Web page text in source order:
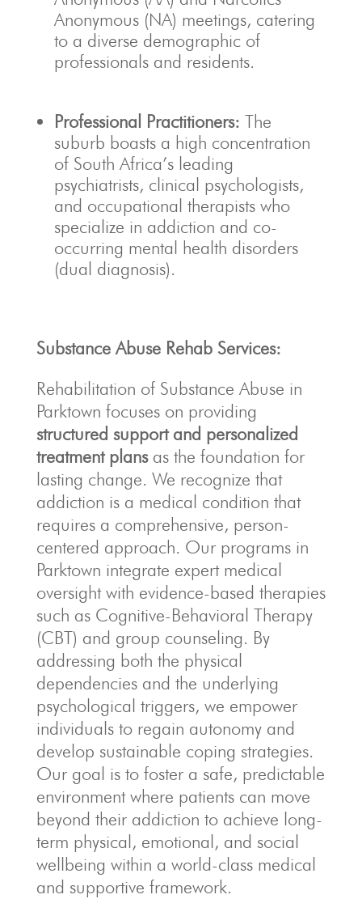
Anonymous (NA) meetings, catering
to a diverse demographic of
professionals and residents.
Professional Practitioners: The
suburb boasts a high concentration
of South Africa’s leading
psychiatrists, clinical psychologists,
and occupational therapists who
specialize in addiction and co-
occurring mental health disorders
(dual diagnosis).
Substance Abuse Rehab Services:
Rehabilitation of Substance Abuse in
Parktown focuses on providing
structured support and personalized
treatment plansas the foundation for
lasting change. We recognize that
addiction is a medical condition that
requires a comprehensive, person-
centered approach. Our programs in
Parktown integrate expert medical
oversight with evidence-based therapies
such as Cognitive-Behavioral Therapy
(CBT) and group counseling. By
addressing both the physical
dependencies and the underlying
psychological triggers, we empower
individuals to regain autonomy and
develop sustainable coping strategies.
Our goal is to foster a safe, predictable
environment where patients can move
beyond their addiction to achieve long-
term physical, emotional, and social
wellbeing within a world-class medical
and supportive framework.